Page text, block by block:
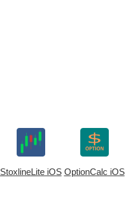
StoxlineLite iOS OptionCalc iOS